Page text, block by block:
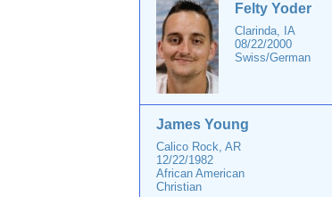
Felty Yoder
Clarinda, IA
08/22/2000
Swiss/German
James Young
Calico Rock, AR
12/22/1982
African American
Christian